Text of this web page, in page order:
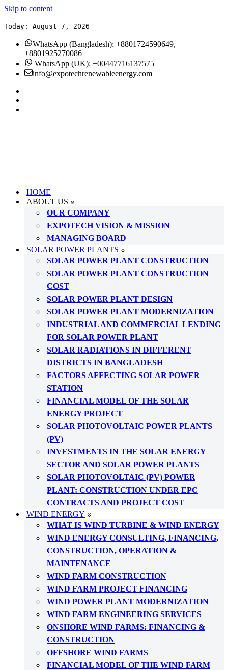
Skip to content
Today: August 7, 2026
WhatsApp (Bangladesh): +8801724590649,
+8801925270086
WhatsApp (UK): +00447716137575
info@expotechrenewableenergy.com
HOME
ABOUT US
OUR COMPANY
EXPOTECH VISION & MISSION
MANAGING BOARD
SOLAR POWER PLANTS
SOLAR POWER PLANT CONSTRUCTION
SOLAR POWER PLANT CONSTRUCTION
COST
SOLAR POWER PLANT DESIGN
SOLAR POWER PLANT MODERNIZATION
INDUSTRIAL AND COMMERCIAL LENDING
FOR SOLAR POWER PLANT
SOLAR RADIATIONS IN DIFFERENT
DISTRICTS IN BANGLADESH
FACTORS AFFECTING SOLAR POWER
STATION
FINANCIAL MODEL OF THE SOLAR
ENERGY PROJECT
SOLAR PHOTOVOLTAIC POWER PLANTS
(PV)
INVESTMENTS IN THE SOLAR ENERGY
SECTOR AND SOLAR POWER PLANTS
SOLAR PHOTOVOLTAIC (PV) POWER
PLANT: CONSTRUCTION UNDER EPC
CONTRACTS AND PROJECT COST
WIND ENERGY
WHAT IS WIND TURBINE & WIND ENERGY
WIND ENERGY CONSULTING, FINANCING,
CONSTRUCTION, OPERATION &
MAINTENANCE
WIND FARM CONSTRUCTION
WIND FARM PROJECT FINANCING
WIND POWER PLANT MODERNIZATION
WIND FARM ENGINEERING SERVICES
ONSHORE WIND FARMS: FINANCING &
CONSTRUCTION
OFFSHORE WIND FARMS
FINANCIAL MODEL OF THE WIND FARM